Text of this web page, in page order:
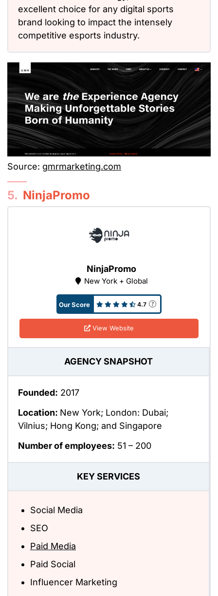
excellent choice for any digital sports
brand looking to impact the intensely
competitive esports industry.
Source: gmrmarketing.com
5. NinjaPromo
NinjaPromo
New York + Global
Our Score 4.7
View Website
AGENCY SNAPSHOT
Founded: 2017
Location: New York; London: Dubai;
Vilnius; Hong Kong; and Singapore
Number of employees: 51 – 200
KEY SERVICES
Social Media
SEO
Paid Media
Paid Social
Influencer Marketing